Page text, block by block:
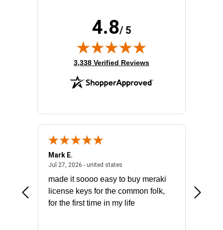
4.8/ 5
(opens in new tab)
3,338 Verified Reviews
July 31, 2026 - North Carolina, united states
Mark E.
Jul 27, 2026 - united statesJuly 27, 2026 - united states
made it soooo easy to buy meraki
license keys for the common folk,
for the first time in my life